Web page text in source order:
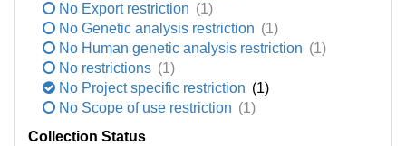
No Export restriction (1)
No Genetic analysis restriction (1)
No Human genetic analysis restriction (1)
No restrictions (1)
No Project specific restriction (1)
No Scope of use restriction (1)
Collection Status